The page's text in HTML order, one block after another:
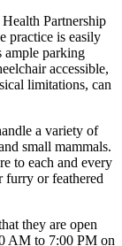
Partnership
practice is easily
ample parking
accessible,
limitations, can
a variety of
small mammals.
to each and every
furry or feathered
they are open
AM to 7:00 PM on